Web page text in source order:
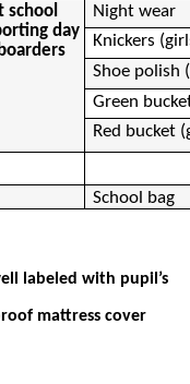
school
day
Night wear
Knickers
Shoe polish
Green
Red bucket
School bag
labeled with pupil’s
mattress cover